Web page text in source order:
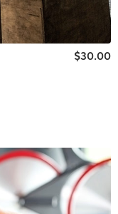
$30.00